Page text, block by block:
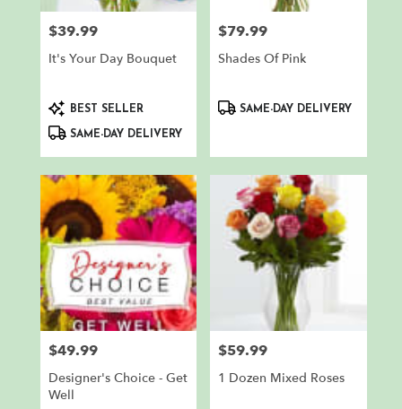
Price:
$39.99
It's Your Day Bouquet
Product
Tags:
BEST SELLER
SAME-DAY DELIVERY
Price:
$79.99
Shades Of Pink
ProductSAME-DAY DELIVERY
Price:
$49.99
Designer's Choice - Get
Well
Price:
$59.99
1 Dozen Mixed Roses